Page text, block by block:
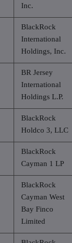
Inc.
BlackRock
International
Holdings, Inc.
BR Jersey
International
Holdings L.P.
BlackRock
Holdco 3, LLC
BlackRock
Cayman 1 LP
BlackRock
Cayman West
Bay Finco
Limited